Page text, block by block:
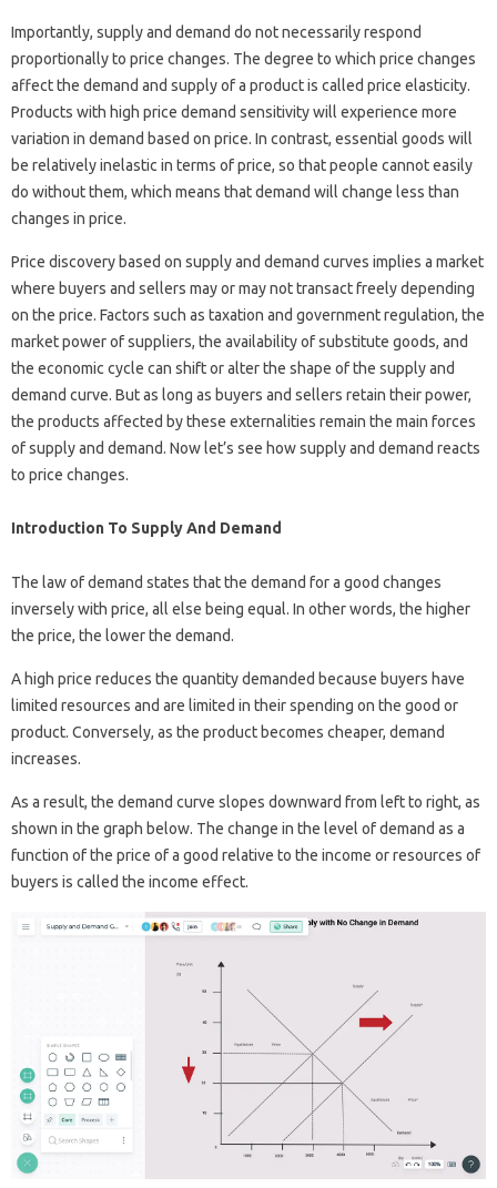
Importantly, supply and demand do not necessarily respond
proportionally to price changes. The degree to which price changes
affect the demand and supply of a product is called price elasticity.
Products with high price demand sensitivity will experience more
variation in demand based on price. In contrast, essential goods will
be relatively inelastic in terms of price, so that people cannot easily
do without them, which means that demand will change less than
changes in price.
Price discovery based on supply and demand curves implies a market
where buyers and sellers may or may not transact freely depending
on the price. Factors such as taxation and government regulation, the
market power of suppliers, the availability of substitute goods, and
the economic cycle can shift or alter the shape of the supply and
demand curve. But as long as buyers and sellers retain their power,
the products affected by these externalities remain the main forces
of supply and demand. Now let’s see how supply and demand reacts
to price changes.
Introduction To Supply And Demand
The law of demand states that the demand for a good changes
inversely with price, all else being equal. In other words, the higher
the price, the lower the demand.
A high price reduces the quantity demanded because buyers have
limited resources and are limited in their spending on the good or
product. Conversely, as the product becomes cheaper, demand
increases.
As a result, the demand curve slopes downward from left to right, as
shown in the graph below. The change in the level of demand as a
function of the price of a good relative to the income or resources of
buyers is called the income effect.